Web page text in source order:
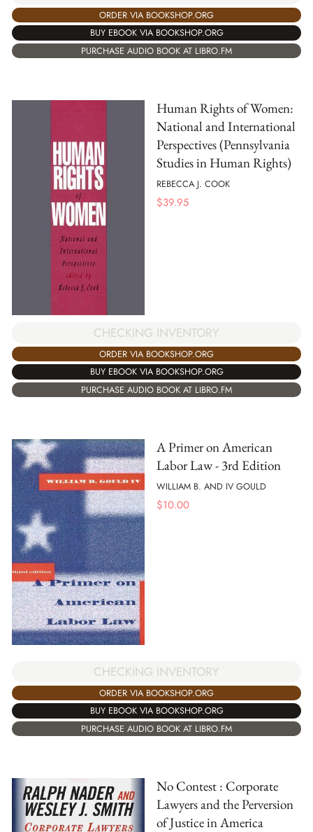
ORDER VIA BOOKSHOP.ORG
BUY EBOOK VIA BOOKSHOP.ORG
PURCHASE AUDIO BOOK AT LIBRO.FM
Human Rights of Women:
National and International
Perspectives (Pennsylvania
Studies in Human Rights)
REBECCA J. COOK
$39.95
CHECKING INVENTORY
ORDER VIA BOOKSHOP.ORG
BUY EBOOK VIA BOOKSHOP.ORG
PURCHASE AUDIO BOOK AT LIBRO.FM
A Primer on American
Labor Law - 3rd Edition
WILLIAM B. AND IV GOULD
$10.00
CHECKING INVENTORY
ORDER VIA BOOKSHOP.ORG
BUY EBOOK VIA BOOKSHOP.ORG
PURCHASE AUDIO BOOK AT LIBRO.FM
No Contest : Corporate
Lawyers and the Perversion
of Justice in America